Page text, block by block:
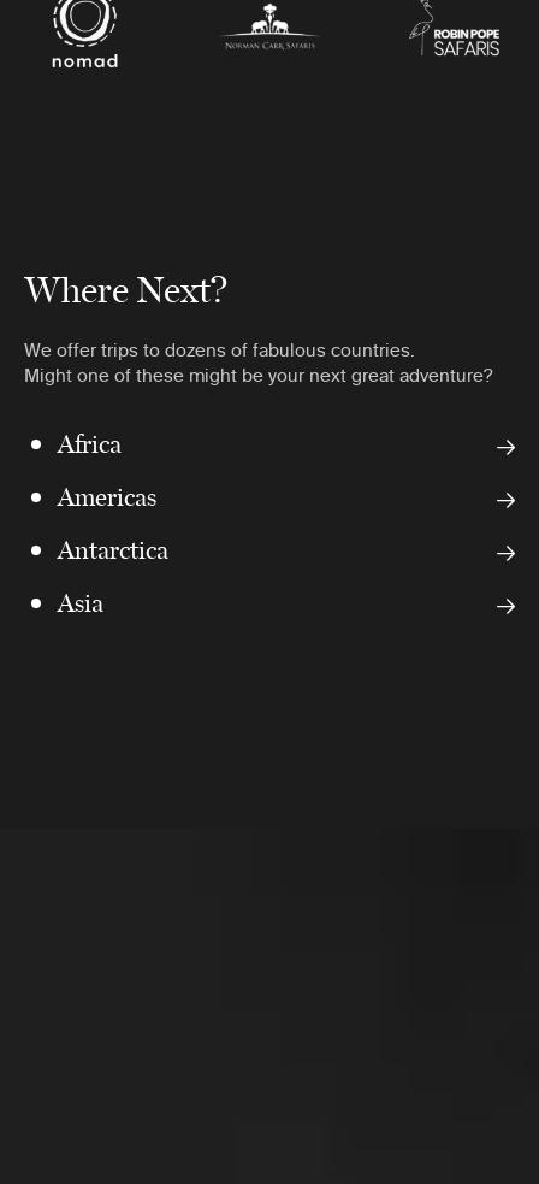
Where Next?
We offer trips to dozens of fabulous countries.
Might one of these might be your next great adventure?
Africa
Americas
Antarctica
Asia